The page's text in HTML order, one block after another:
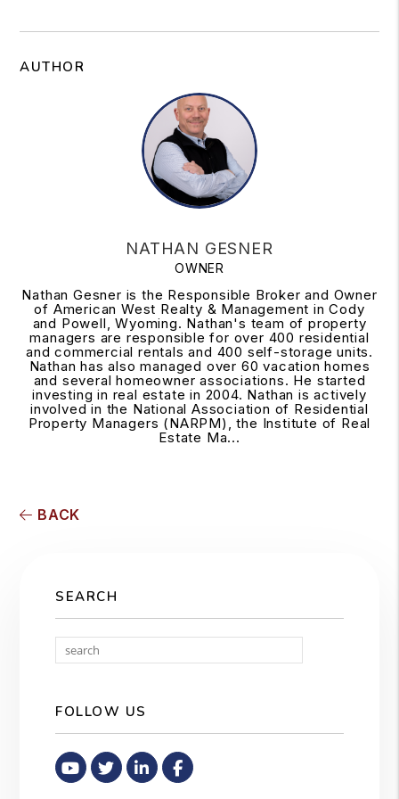
AUTHOR
NATHAN GESNER
OWNER
Nathan Gesner is the Responsible Broker and Owner
of American West Realty & Management in Cody
and Powell, Wyoming. Nathan's team of property
managers are responsible for over 400 residential
and commercial rentals and 400 self-storage units.
Nathan has also managed over 60 vacation homes
and several homeowner associations. He started
investing in real estate in 2004. Nathan is actively
involved in the National Association of Residential
Property Managers (NARPM), the Institute of Real
Estate Ma...
BACK
SEARCH
FOLLOW US
Youtube
TwitterLinked In
Facebook